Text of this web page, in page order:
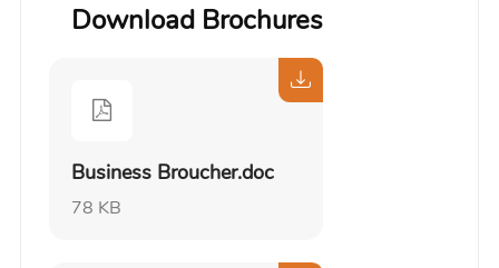
Download Brochures
Business Broucher.doc
78 KB